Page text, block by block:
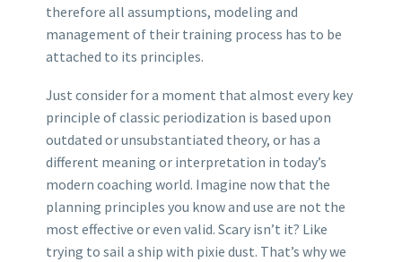
therefore all assumptions, modeling and
management of their training process has to be
attached to its principles.
Just consider for a moment that almost every key
principle of classic periodization is based upon
outdated or unsubstantiated theory, or has a
different meaning or interpretation in today’s
modern coaching world. Imagine now that the
planning principles you know and use are not the
most effective or even valid. Scary isn’t it? Like
trying to sail a ship with pixie dust. That’s why we